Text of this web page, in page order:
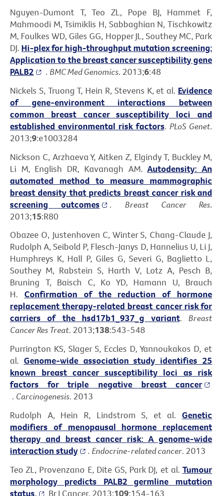
Nguyen-Dumont T, Teo ZL, Pope BJ, Hammet F,
Mahmoodi M, Tsimiklis H, Sabbaghian N, Tischkowitz
M, Foulkes WD, Giles GG, Hopper JL, Southey MC, Park
DJ. Hi-plex for high-throughput mutation screening:
Application to the breast cancer susceptibility gene
PALB2
. BMC Med Genomics. 2013;6:48
Nickels S, Truong T, Hein R, Stevens K, et al. Evidence
of gene-environment interactions between
common breast cancer susceptibility loci and
established environmental risk factors. PLoS Genet.
2013;9:e1003284
Nickson C, Arzhaeva Y, Aitken Z, Elgindy T, Buckley M,
Li M, English DR, Kavanagh AM.Autodensity: An
automated method to measure mammographic
breast density that predicts breast cancer risk and
screening outcomes
. Breast Cancer Res.
2013;15:R80
Obazee O, Justenhoven C, Winter S, Chang-Claude J,
Rudolph A, Seibold P, Flesch-Janys D, Hannelius U, Li J,
Humphreys K, Hall P, Giles G, Severi G, Baglietto L,
Southey M, Rabstein S, Harth V, Lotz A, Pesch B,
Bruning T, Baisch C, Ko YD, Hamann U, Brauch
H. Confirmation of the reduction of hormone
replacement therapy-related breast cancer risk for
carriers of the hsd17b1_937_g variant. Breast
Cancer Res Treat. 2013;138:543-548
Purrington KS, Slager S, Eccles D, Yannoukakos D, et
al. Genome-wide association study identifies 25
known breast cancer susceptibility loci as risk
factors for triple negative breast cancer
. Carcinogenesis. 2013
Rudolph A, Hein R, Lindstrom S, et al. Genetic
modifiers of menopausal hormone replacement
therapy and breast cancer risk: A genome-wide
interaction study
. Endocrine-related cancer. 2013
Teo ZL, Provenzano E, Dite GS, Park DJ, et al. Tumour
morphology predicts PALB2 germline mutation
status.
Br J Cancer. 2013;109:154-163